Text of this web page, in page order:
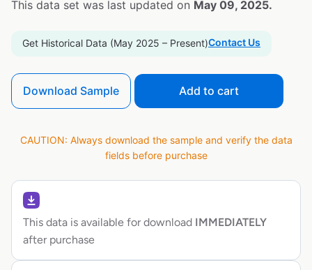
This data set was last updated on May 09, 2025.
Get Historical Data (May 2025 – Present)Contact Us
Download Sample Add to cart
CAUTION: Always download the sample and verify the data
fields before purchase
This data is available for download IMMEDIATELY
after purchase